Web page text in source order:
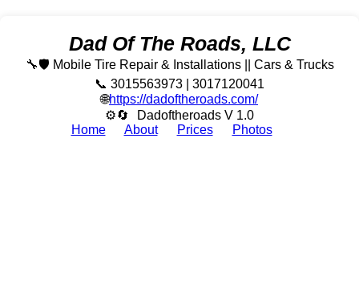
Dad Of The Roads, LLC
🔧🛡️ Mobile Tire Repair & Installations || Cars & Trucks
📞 3015563973 | 3017120041
🌐https://dadoftheroads.com/
⚙🔄
Dadoftheroads V 1.0
Home
About Prices Photos